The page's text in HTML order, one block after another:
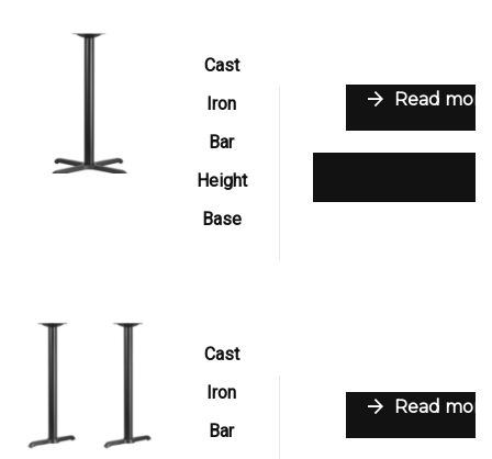
Cast
Iron
Bar
Height
Base
Read more
Cast
Iron
Bar
Read more